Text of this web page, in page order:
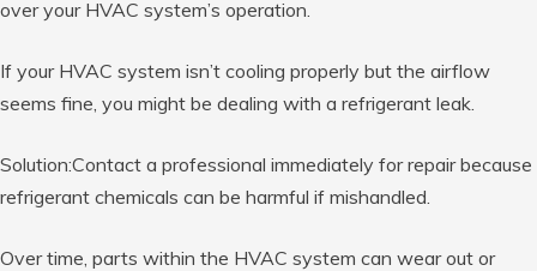
over your HVAC system’s operation.
If your HVAC system isn’t cooling properly but the airflow
seems fine, you might be dealing with a refrigerant leak.
Solution:Contact a professional immediately for repair because
refrigerant chemicals can be harmful if mishandled.
Over time, parts within the HVAC system can wear out or